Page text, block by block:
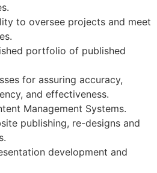
to oversee projects and meet
portfolio of published
for assuring accuracy,
and effectiveness.
Management Systems.
publishing, re-designs and
development and